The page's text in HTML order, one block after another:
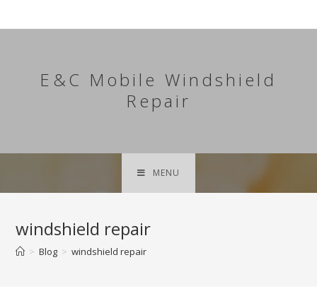
to
E&C Mobile Windshield
Repair
MENU
windshield repair
> Blog > windshield repair